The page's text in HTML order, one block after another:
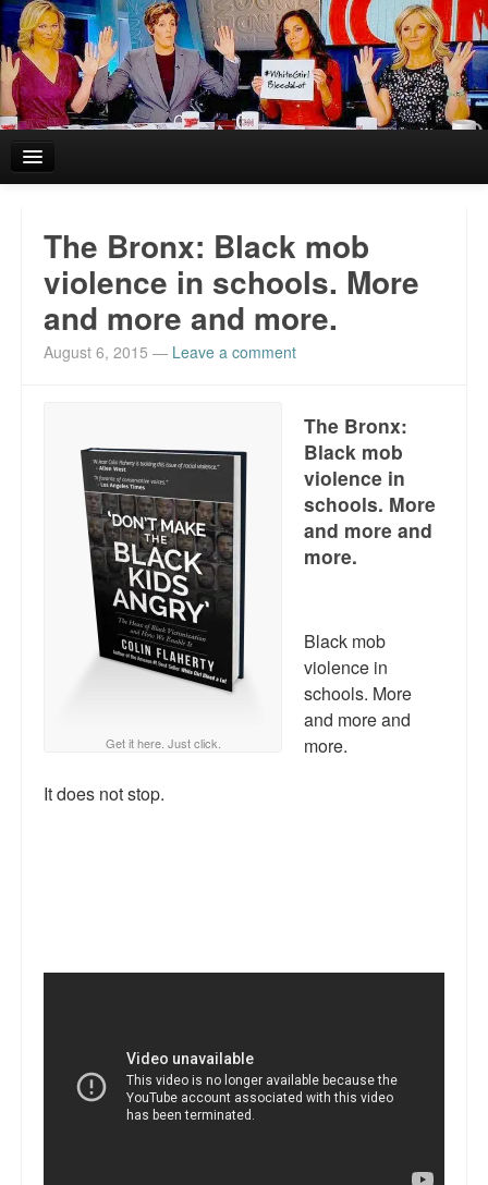
Reviews and In the News.
White Girl Bleed a Lot: Blurbs from the Rich and Famous
News from Meriden and DeAndre Felton
Also by Colin Flaherty
Reviews.
Radio interviews.
On-line ads
White Girl Bleed a Lot: Video trailer
Speaking and Book Signings.
Radio interviews for White Girl Bleed a Lot
The Bronx: Black mob
violence in schools. More
and more and more.
August 6, 2015 — Leave a comment
Get it here. Just click.
The Bronx:
Black mob
violence in
schools. More
and more and
more.
Black mob
violence in
schools. More
and more and
more.
It does not stop.